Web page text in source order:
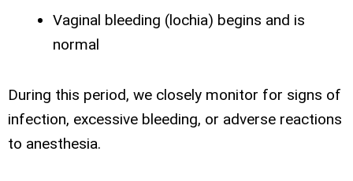
Vaginal bleeding (lochia) begins and is
normal
During this period, we closely monitor for signs of
infection, excessive bleeding, or adverse reactions
to anesthesia.